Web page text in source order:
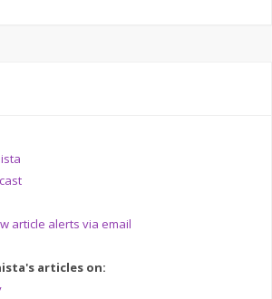
article alerts via email
articles on: